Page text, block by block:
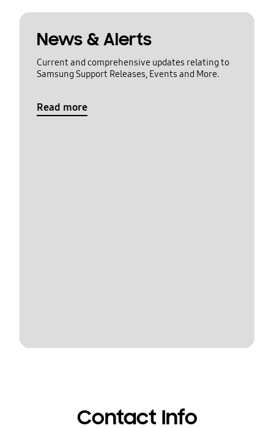
News & Alerts
Current and comprehensive updates relating to
Samsung Support Releases, Events and More.
Read more
Contact Info